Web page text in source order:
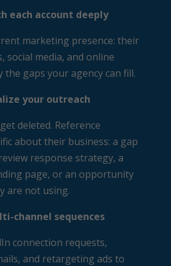
each account deeply
marketing presence: their
social media, and online
the gaps your agency can fill.
your outreach
deleted. Reference
about their business: a gap
response strategy, a
page, or an opportunity
are not using.
channel sequences
connection requests,
and retargeting ads to